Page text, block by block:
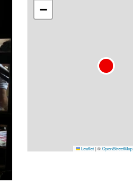
−
Leaflet|©OpenStreetMap